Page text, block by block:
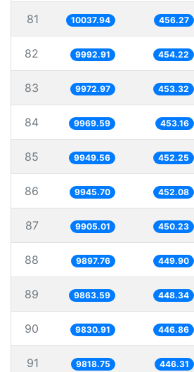
81 10037.94 456.27
82 9992.91 454.22
83 9972.97 453.32
84 9969.59 453.16
85 9949.56 452.25
86 9945.70 452.08
87 9905.01 450.23
88 9897.76 449.90
89 9863.59 448.34
90 9830.91 446.86
91 9818.75 446.31